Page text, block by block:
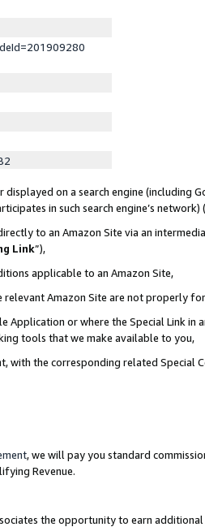
on a search engine (including
in such search engine’s network)
to an Amazon Site via an
Link”),
applicable to an Amazon Site,
relevant Amazon Site are not properly
Application or where the Special Link in
tools that we make available to you,
with the corresponding related Special
, we will pay you standard
Revenue.
the opportunity to earn